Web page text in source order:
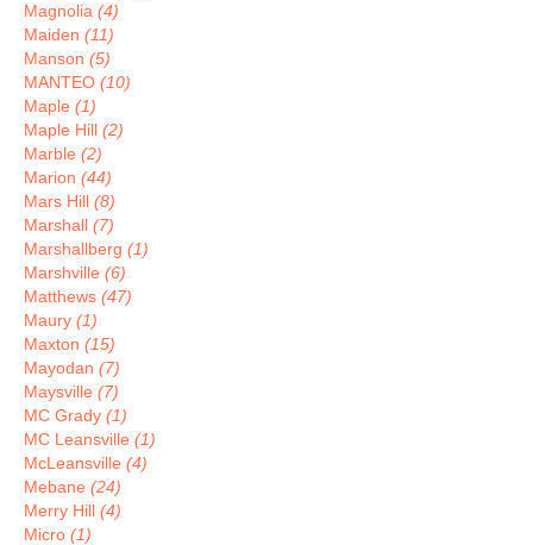
Magnolia (4)
Maiden (11)
Manson (5)
MANTEO (10)
Maple (1)
Maple Hill (2)
Marble (2)
Marion (44)
Mars Hill (8)
Marshall (7)
Marshallberg (1)
Marshville (6)
Matthews (47)
Maury (1)
Maxton (15)
Mayodan (7)
Maysville (7)
MC Grady (1)
MC Leansville (1)
McLeansville (4)
Mebane (24)
Merry Hill (4)
Micro (1)